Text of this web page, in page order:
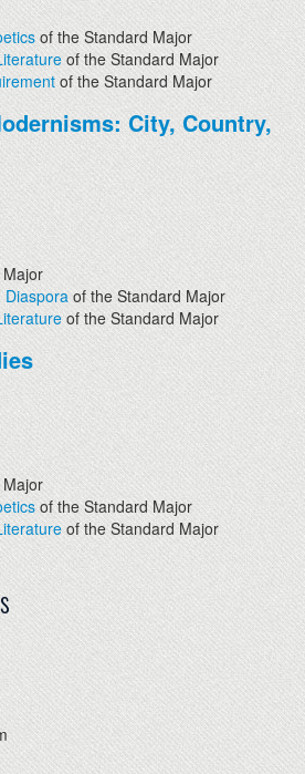
of the Standard Major
of the Standard Major
of the Standard Major
City, Country,
Diaspora of the Standard Major
of the Standard Major
of the Standard Major
of the Standard Major